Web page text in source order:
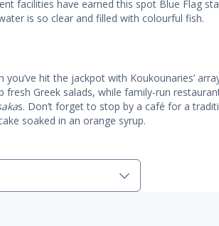
facilities have earned this spot Blue Flag
is so clear and filled with colourful fish.
hit the jackpot with Koukounaries’
fresh Greek salads, while family-run
s. Don’t forget to stop by a café for a
soaked in an orange syrup.